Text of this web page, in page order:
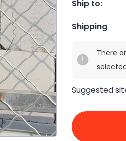
Ship to:
Shipping
There
Suggested